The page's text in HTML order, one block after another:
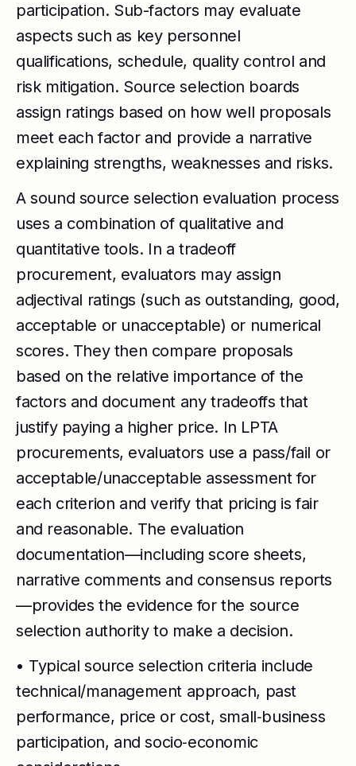
participation. Sub-factors may evaluate
aspects such as key personnel
qualifications, schedule, quality control and
risk mitigation. Source selection boards
assign ratings based on how well proposals
meet each factor and provide a narrative
explaining strengths, weaknesses and risks.
A sound source selection evaluation process
uses a combination of qualitative and
quantitative tools. In a tradeoff
procurement, evaluators may assign
adjectival ratings (such as outstanding, good,
acceptable or unacceptable) or numerical
scores. They then compare proposals
based on the relative importance of the
factors and document any tradeoffs that
justify paying a higher price. In LPTA
procurements, evaluators use a pass/fail or
acceptable/unacceptable assessment for
each criterion and verify that pricing is fair
and reasonable. The evaluation
documentation—including score sheets,
narrative comments and consensus reports
—provides the evidence for the source
selection authority to make a decision.
• Typical source selection criteria include
technical/management approach, past
performance, price or cost, small‑business
participation, and socio‑economic